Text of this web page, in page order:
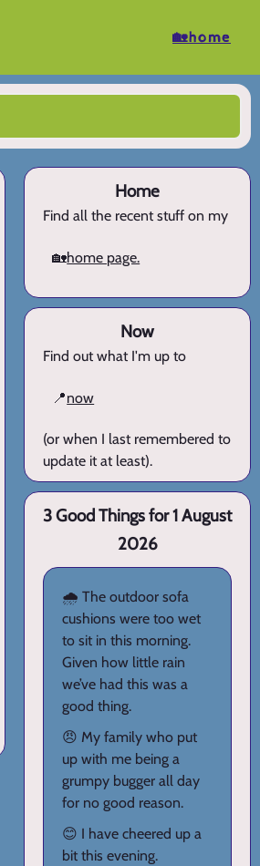
🏡home
Home
Find all the recent stuff on my
🏡home page.
Now
Find out what I'm up to
📍now
(or when I last remembered to
update it at least).
3 Good Things for 1 August
2026
🌧️ The outdoor sofa
cushions were too wet
to sit in this morning.
Given how little rain
we’ve had this was a
good thing.
😠 My family who put
up with me being a
grumpy bugger all day
for no good reason.
😊 I have cheered up a
bit this evening.